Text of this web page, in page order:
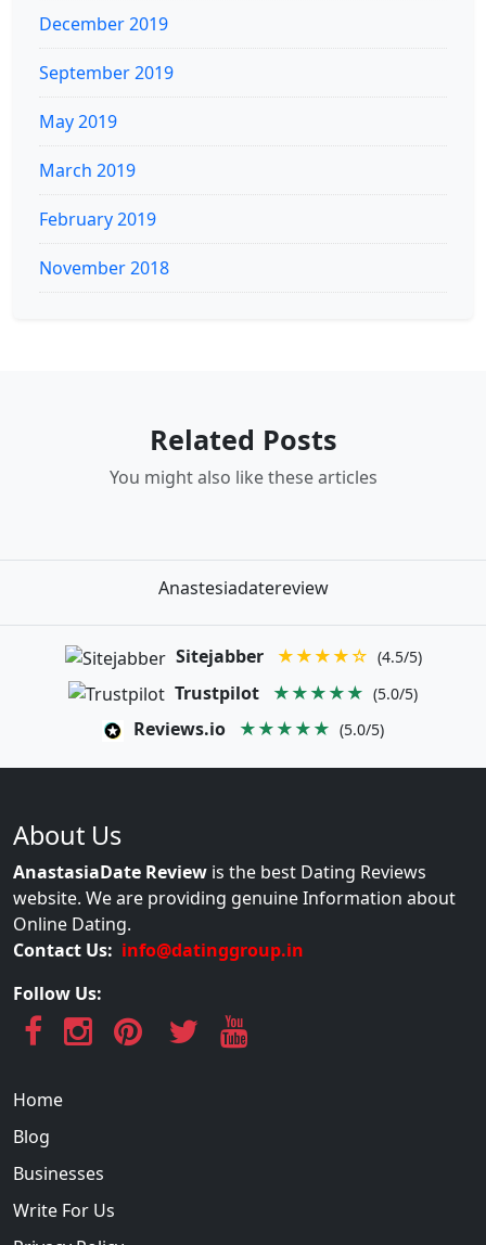
December 2019
September 2019
May 2019
March 2019
February 2019
November 2018
Related Posts
You might also like these articles
Anastesiadatereview
Sitejabber ★★★★☆ (4.5/5)
Trustpilot ★★★★★ (5.0/5)
Reviews.io ★★★★★ (5.0/5)
About Us
AnastasiaDate Review is the best Dating Reviews
website. We are providing genuine Information about
Online Dating.
Contact Us: info@datinggroup.in
Follow Us:
Home
Blog
Businesses
Write For Us